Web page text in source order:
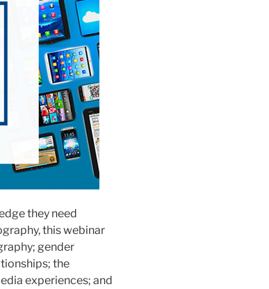
they need
this webinar
gender
the
experiences; and